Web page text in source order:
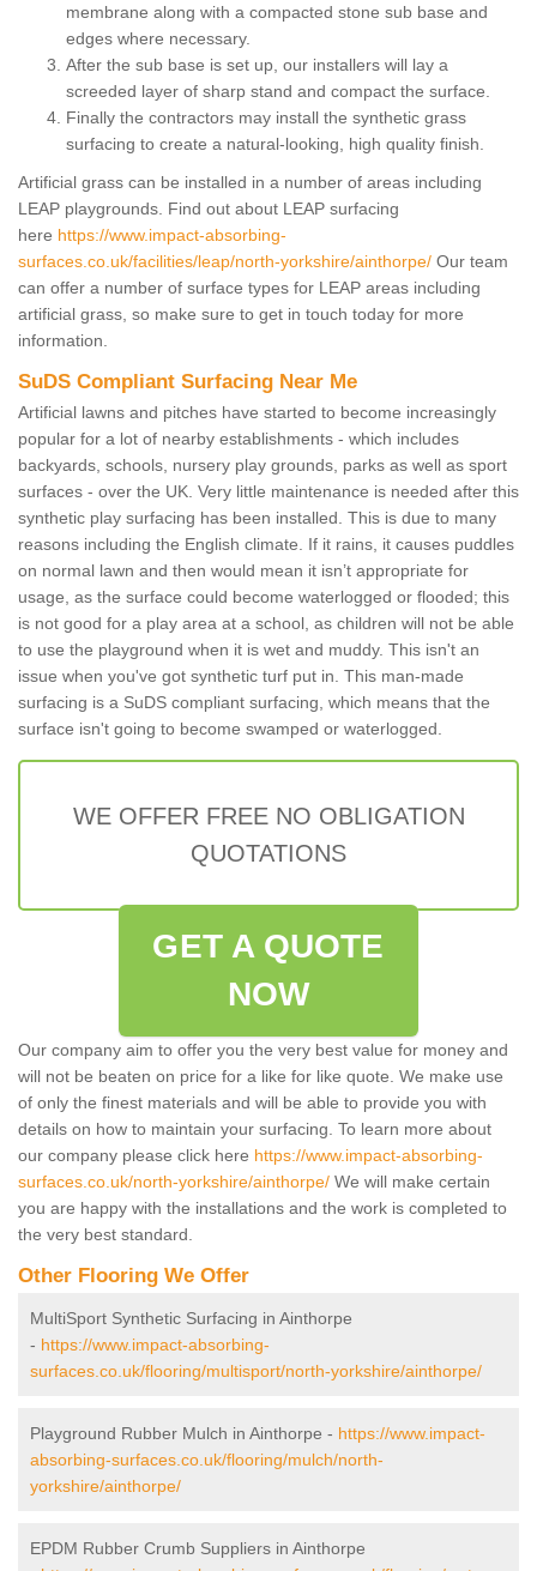
membrane along with a compacted stone sub base and
edges where necessary.
After the sub base is set up, our installers will lay a
screeded layer of sharp stand and compact the surface.
Finally the contractors may install the synthetic grass
surfacing to create a natural-looking, high quality finish.
Artificial grass can be installed in a number of areas including
LEAP playgrounds. Find out about LEAP surfacing
here https://www.impact-absorbing-
surfaces.co.uk/facilities/leap/north-yorkshire/ainthorpe/ Our team
can offer a number of surface types for LEAP areas including
artificial grass, so make sure to get in touch today for more
information.
SuDS Compliant Surfacing Near Me
Artificial lawns and pitches have started to become increasingly
popular for a lot of nearby establishments - which includes
backyards, schools, nursery play grounds, parks as well as sport
surfaces - over the UK. Very little maintenance is needed after this
synthetic play surfacing has been installed. This is due to many
reasons including the English climate. If it rains, it causes puddles
on normal lawn and then would mean it isn’t appropriate for
usage, as the surface could become waterlogged or flooded; this
is not good for a play area at a school, as children will not be able
to use the playground when it is wet and muddy. This isn't an
issue when you've got synthetic turf put in. This man-made
surfacing is a SuDS compliant surfacing, which means that the
surface isn't going to become swamped or waterlogged.
WE OFFER FREE NO OBLIGATION
QUOTATIONS
GET A QUOTE
NOW
Our company aim to offer you the very best value for money and
will not be beaten on price for a like for like quote. We make use
of only the finest materials and will be able to provide you with
details on how to maintain your surfacing. To learn more about
our company please click here https://www.impact-absorbing-
surfaces.co.uk/north-yorkshire/ainthorpe/ We will make certain
you are happy with the installations and the work is completed to
the very best standard.
Other Flooring We Offer
MultiSport Synthetic Surfacing in Ainthorpe
- https://www.impact-absorbing-
surfaces.co.uk/flooring/multisport/north-yorkshire/ainthorpe/
Playground Rubber Mulch in Ainthorpe - https://www.impact-
absorbing-surfaces.co.uk/flooring/mulch/north-
yorkshire/ainthorpe/
EPDM Rubber Crumb Suppliers in Ainthorpe